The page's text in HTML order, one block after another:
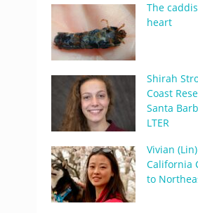
The
heart
Shirah
Coast
Santa
LTER
Vivian
California
to